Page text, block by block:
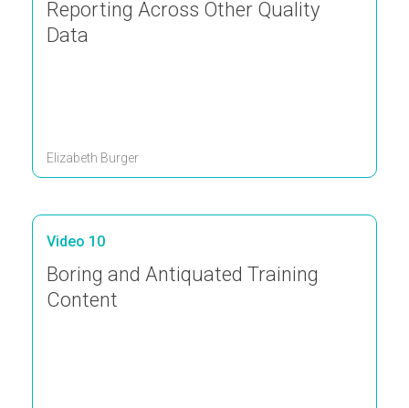
Reporting Across Other Quality
Data
Elizabeth Burger
Video 10
Boring and Antiquated Training
Content